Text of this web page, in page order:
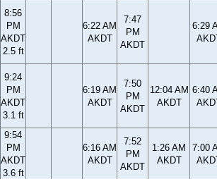
8:56
PM
AKDT
2.5 ft
6:22 AM
AKDT
7:47
PM
AKDT
6:29
9:24
PM
AKDT
3.1 ft
6:19 AM
AKDT
7:50
PM
AKDT
12:04 AM
AKDT
6:40
9:54
PM
AKDT
3.6 ft
6:16 AM
AKDT
7:52
PM
AKDT
1:26 AM
AKDT
7:00